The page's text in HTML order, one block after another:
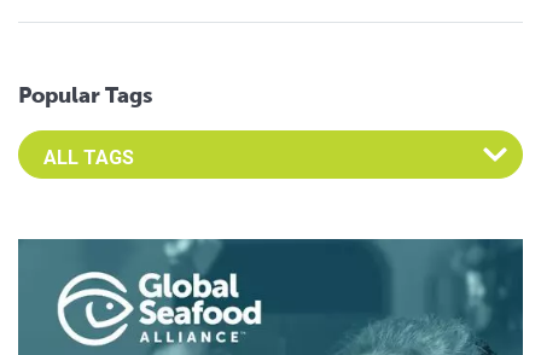
Popular Tags
Select an Advocate Tag to view it's posts